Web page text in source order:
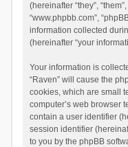
(hereinafter “they”,
“www.phpbb.com”,
information collected
(hereinafter “your
Your information is
“Raven” will cause the
cookies, which are small
computer’s web browser
contain a user identifier
session identifier
to you by the phpBB